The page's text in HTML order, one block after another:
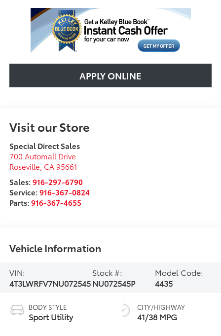
APPLY ONLINE
Visit our Store
Special Direct Sales
700 Automall Drive
Roseville, CA 95661
Sales:916-297-6790
Service:916-367-0824
Parts:916-367-4655
Vehicle Information
VIN:
4T3LWRFV7NU072545
Stock #:
NU072545P
Model Code:
4435
BODY STYLE
Sport Utility
CITY/HIGHWAY
41/38 MPG